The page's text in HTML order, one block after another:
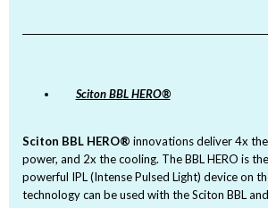
Sciton BBL HERO®
Sciton BBL HERO® innovations deliver 4x
power, and 2x the cooling. The BBL HERO is
powerful IPL (Intense Pulsed Light) device on
technology can be used with the Sciton BBL